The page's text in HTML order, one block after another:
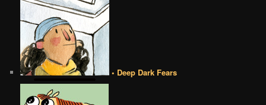
• Deep Dark Fears